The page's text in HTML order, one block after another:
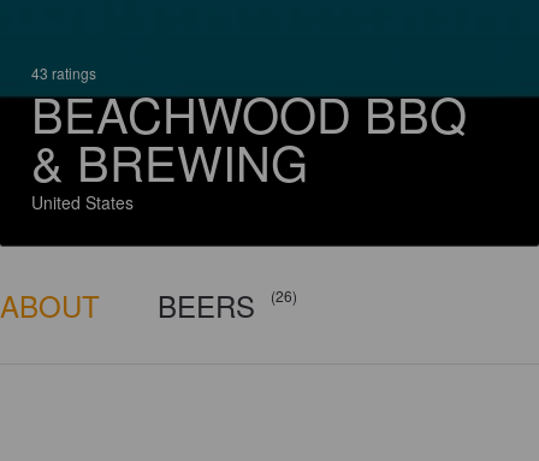
43 ratings
BEACHWOOD BBQ
& BREWING
United States
ABOUT BEERS (26)